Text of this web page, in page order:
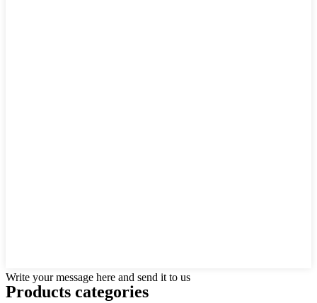
Write your message here and send it to us
Products categories